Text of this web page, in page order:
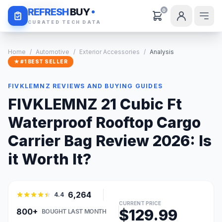
REFRESHBUY
CURATED TECH DATA
0
Daily Deals
Home / Automotive / Exterior Accessories / Analysis
★ #1 BEST SELLER
FIVKLEMNZ REVIEWS AND BUYING GUIDES
FIVKLEMNZ 21 Cubic Ft
Waterproof Rooftop Cargo
Carrier Bag Review 2026: Is
it Worth It?
4.4 6,264
800+
BOUGHT LAST MONTH
CURRENT PRICE
$129.99